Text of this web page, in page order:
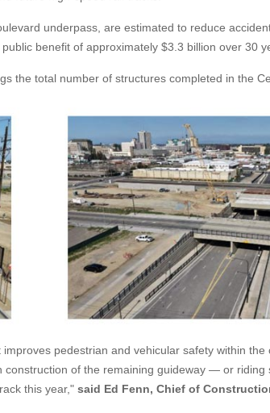
underpass, are estimated to reduce
benefit of approximately $3.3 billion over 30
the total number of structures completed in the
pedestrian and vehicular safety within the
construction of the remaining guideway — or
this year," said Ed Fenn, Chief of